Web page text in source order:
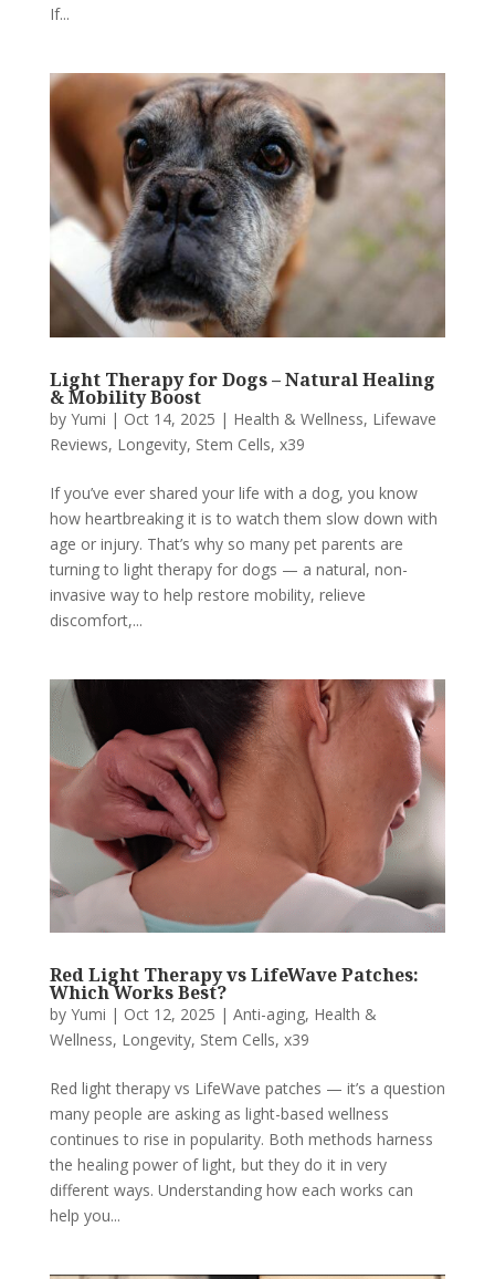
If...
Light Therapy for Dogs – Natural Healing
& Mobility Boost
by Yumi | Oct 14, 2025 | Health & Wellness, Lifewave
Reviews, Longevity, Stem Cells, x39
If you’ve ever shared your life with a dog, you know
how heartbreaking it is to watch them slow down with
age or injury. That’s why so many pet parents are
turning to light therapy for dogs — a natural, non-
invasive way to help restore mobility, relieve
discomfort,...
Red Light Therapy vs LifeWave Patches:
Which Works Best?
by Yumi | Oct 12, 2025 | Anti-aging, Health &
Wellness, Longevity, Stem Cells, x39
Red light therapy vs LifeWave patches — it’s a question
many people are asking as light-based wellness
continues to rise in popularity. Both methods harness
the healing power of light, but they do it in very
different ways. Understanding how each works can
help you...